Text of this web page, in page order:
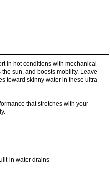
in hot conditions with mechanical
sun, and boosts mobility. Leave
toward skinny water in these ultra-
that stretches with your
in water drains